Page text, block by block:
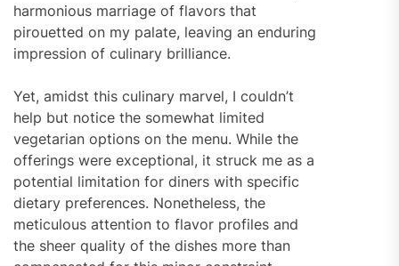
harmonious marriage of flavors that
pirouetted on my palate, leaving an enduring
impression of culinary brilliance.
Yet, amidst this culinary marvel, I couldn’t
help but notice the somewhat limited
vegetarian options on the menu. While the
offerings were exceptional, it struck me as a
potential limitation for diners with specific
dietary preferences. Nonetheless, the
meticulous attention to flavor profiles and
the sheer quality of the dishes more than